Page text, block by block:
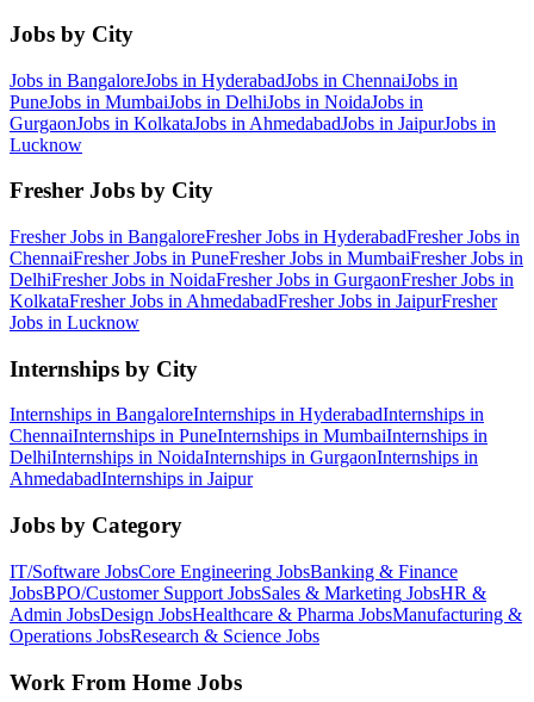
Jobs by City
Jobs in BangaloreJobs in HyderabadJobs in ChennaiJobs in
PuneJobs in MumbaiJobs in DelhiJobs in NoidaJobs in
GurgaonJobs in KolkataJobs in AhmedabadJobs in JaipurJobs in
Lucknow
Fresher Jobs by City
Fresher Jobs in BangaloreFresher Jobs in HyderabadFresher Jobs in
ChennaiFresher Jobs in PuneFresher Jobs in MumbaiFresher Jobs in
DelhiFresher Jobs in NoidaFresher Jobs in GurgaonFresher Jobs in
KolkataFresher Jobs in AhmedabadFresher Jobs in JaipurFresher
Jobs in Lucknow
Internships by City
Internships in BangaloreInternships in HyderabadInternships in
ChennaiInternships in PuneInternships in MumbaiInternships in
DelhiInternships in NoidaInternships in GurgaonInternships in
AhmedabadInternships in Jaipur
Jobs by Category
IT/Software JobsCore Engineering JobsBanking & Finance
JobsBPO/Customer Support JobsSales & Marketing JobsHR &
Admin JobsDesign JobsHealthcare & Pharma JobsManufacturing &
Operations JobsResearch & Science Jobs
Work From Home Jobs